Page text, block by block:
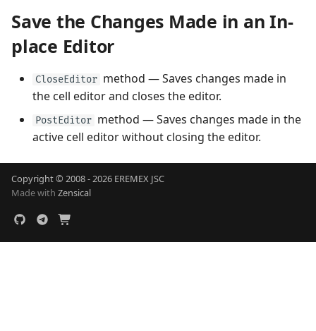
Save the Changes Made in an In-
place Editor
CloseEditor method — Saves changes made in
the cell editor and closes the editor.
PostEditor method — Saves changes made in the
active cell editor without closing the editor.
Copyright © 2008 - 2026 EREMEX JSC
Made with Zensical